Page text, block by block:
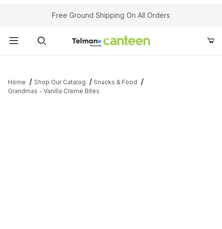
Your Cart (0)Free Ground Shipping On All Orders
Home Shop Our Catalog
Snacks & Food
Grandmas - Vanilla Creme Bites